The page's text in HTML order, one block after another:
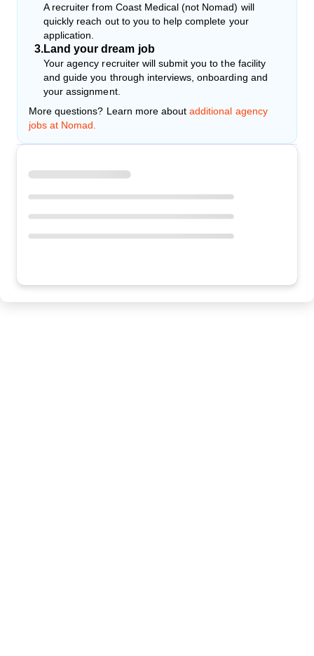
A recruiter from Coast Medical (not Nomad) will
quickly reach out to you to help complete your
application.
3.Land your dream job
Your agency recruiter will submit you to the facility
and guide you through interviews, onboarding and
your assignment.
More questions? Learn more about additional agency
jobs at Nomad.